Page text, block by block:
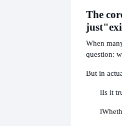
The
just
When
question:
But in
lIs it
l